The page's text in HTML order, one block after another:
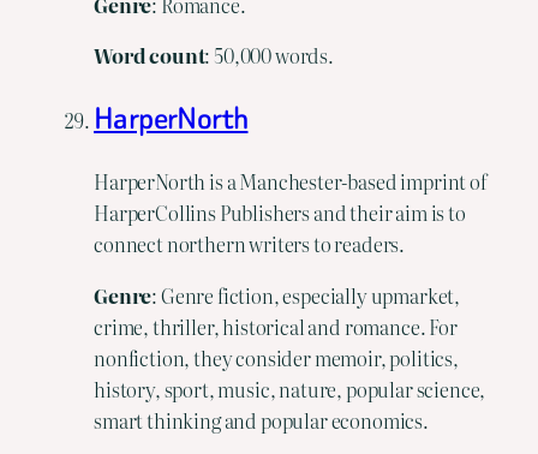
Wordcount: 50,000 words.
HarperNorth
HarperNorth is a Manchester-based imprint of
HarperCollins Publishers and their aim is to
connect northern writers to readers.
Genre: Genre fiction, especially upmarket,
crime, thriller, historical and romance. For
nonfiction, they consider memoir, politics,
history, sport, music, nature, popular science,
smart thinking and popular economics.